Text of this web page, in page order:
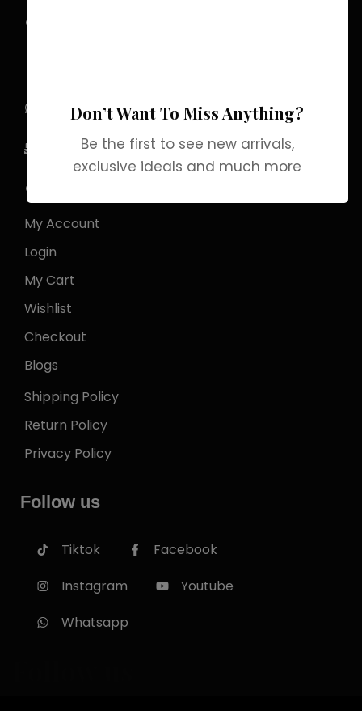
+92 318 1119529
Officialgrabbrands@gmail.com
My Account
Login
My Cart
Wishlist
Checkout
Blogs
Shipping Policy
Return Policy
Privacy Policy
Follow us
Tiktok
Facebook
Instagram
Youtube
Whatsapp
Don’t Want To Miss Anything?
Be the first to see new arrivals,
exclusive ideals and much more